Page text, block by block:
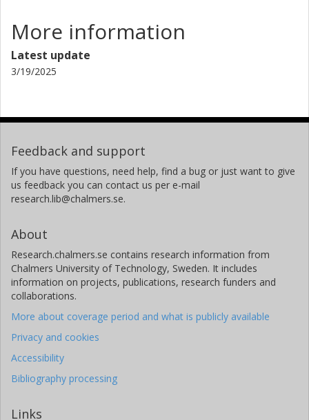
More information
Latest update
3/19/2025
Feedback and support
If you have questions, need help, find a bug or just want to give
us feedback you can contact us per e-mail
research.lib@chalmers.se.
About
Research.chalmers.se contains research information from
Chalmers University of Technology, Sweden. It includes
information on projects, publications, research funders and
collaborations.
More about coverage period and what is publicly available
Privacy and cookies
Accessibility
Bibliography processing
Links